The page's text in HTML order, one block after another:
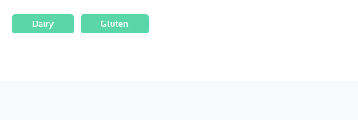
Dairy Gluten